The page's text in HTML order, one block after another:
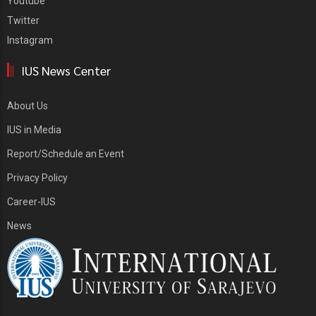
Twitter
Instagram
IUS News Center
About Us
IUS in Media
Report/Schedule an Event
Privacy Policy
Career-IUS
News